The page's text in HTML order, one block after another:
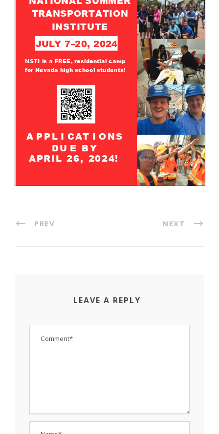
PREV NEXT
LEAVE A REPLY